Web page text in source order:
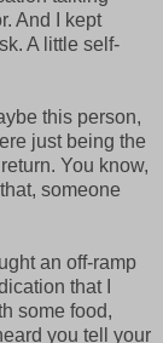
And I kept
A little self-
this person,
just being the
You know,
someone
an off-ramp
that I
some food,
you tell your